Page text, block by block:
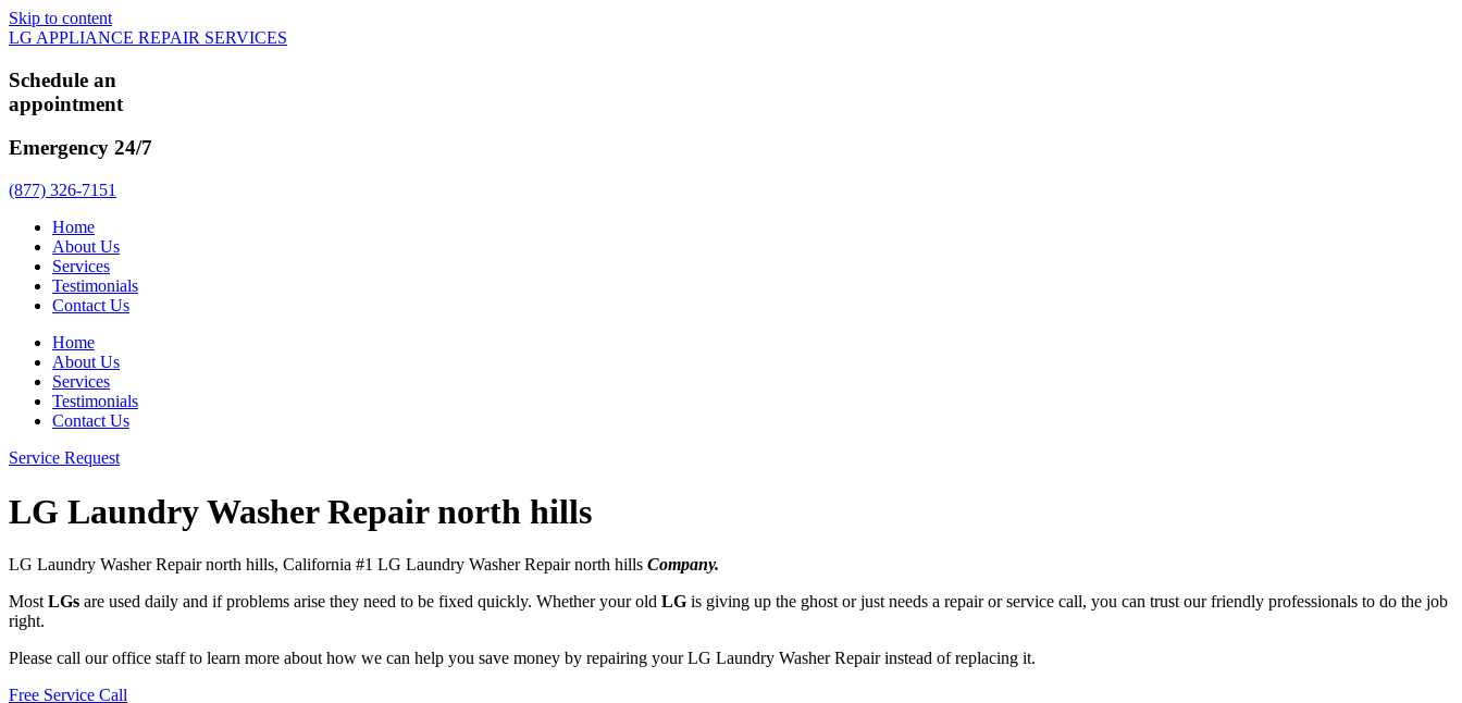
Skip to content
LG APPLIANCE REPAIR SERVICES
Schedule an
appointment
Emergency 24/7
(877) 326-7151
Home
About Us
Services
Testimonials
Contact Us
Home
About Us
Services
Testimonials
Contact Us
Service Request
LG Laundry Washer Repair north hills
LG Laundry Washer Repair north hills, California #1 LG Laundry Washer Repair north hills Company.
Most LGs are used daily and if problems arise they need to be fixed quickly. Whether your old LG is giving up the ghost or just needs a repair or service call, you can trust our friendly professionals to do the job
right.
Please call our office staff to learn more about how we can help you save money by repairing your LG Laundry Washer Repair instead of replacing it.
Free Service Call